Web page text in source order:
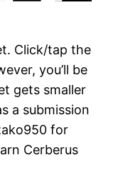
Click/tap the
you’ll be
gets smaller
a submission
for
Cerberus